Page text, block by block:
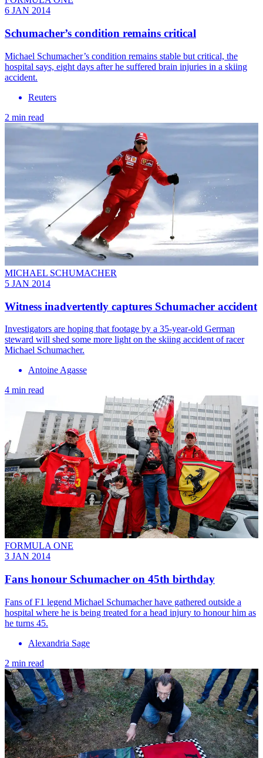
6 JAN 2014
Schumacher’s condition remains critical
Michael Schumacher’s condition remains stable but critical, the
hospital says, eight days after he suffered brain injuries in a skiing
accident.
Reuters
2 min read
MICHAEL SCHUMACHER
5 JAN 2014
Witness inadvertently captures Schumacher accident
Investigators are hoping that footage by a 35-year-old German
steward will shed some more light on the skiing accident of racer
Michael Schumacher.
Antoine Agasse
4 min read
FORMULA ONE
3 JAN 2014
Fans honour Schumacher on 45th birthday
Fans of F1 legend Michael Schumacher have gathered outside a
hospital where he is being treated for a head injury to honour him as
he turns 45.
Alexandria Sage
2 min read